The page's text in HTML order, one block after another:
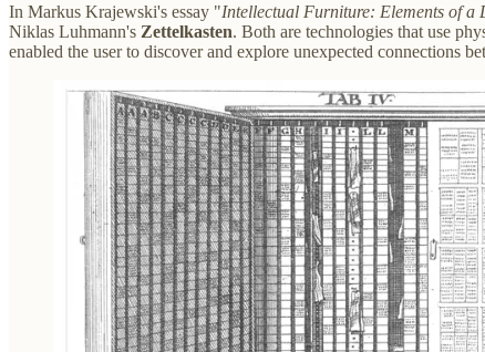
In Markus Krajewski's essay "Intellectual Furniture: Elements of
Niklas Luhmann's Zettelkasten. Both are technologies that use
enabled the user to discover and explore unexpected connections